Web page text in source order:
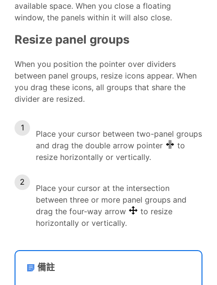
available space. When you close a floating
window, the panels within it will also close.
Resize panel groups
When you position the pointer over dividers
between panel groups, resize icons appear. When
you drag these icons, all groups that share the
divider are resized.
Place your cursor between two-panel groups
and drag the double arrow pointer
to
resize horizontally or vertically.
Place your cursor at the intersection
between three or more panel groups and
drag the four-way arrow
to resize
horizontally or vertically.
備註